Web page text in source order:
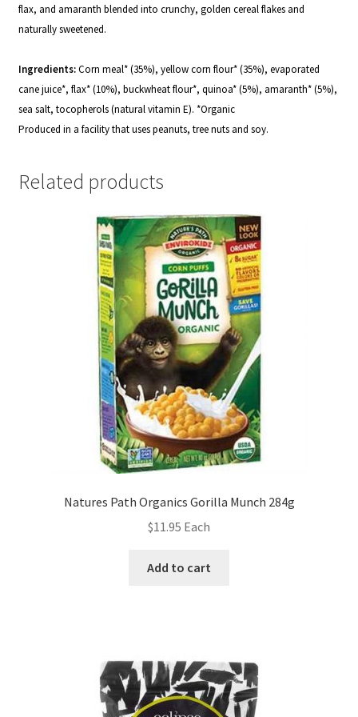
flax, and amaranth blended into crunchy, golden cereal flakes and
naturally sweetened.
Ingredients:Corn meal* (35%), yellow corn flour* (35%), evaporated
cane juice*, flax* (10%), buckwheat flour*, quinoa* (5%), amaranth* (5%),
sea salt, tocopherols (natural vitamin E). *Organic
Produced in a facility that uses peanuts, tree nuts and soy.
Related products
Natures Path Organics Gorilla Munch 284g
$11.95 Each
Add to cart